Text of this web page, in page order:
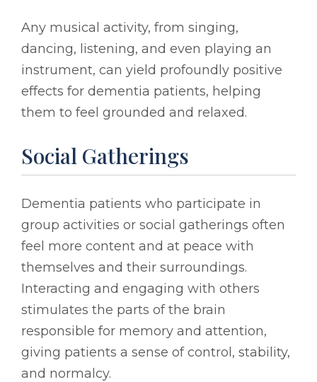
Any musical activity, from singing,
dancing, listening, and even playing an
instrument, can yield profoundly positive
effects for dementia patients, helping
them to feel grounded and relaxed.
Social Gatherings
Dementia patients who participate in
group activities or social gatherings often
feel more content and at peace with
themselves and their surroundings.
Interacting and engaging with others
stimulates the parts of the brain
responsible for memory and attention,
giving patients a sense of control, stability,
and normalcy.